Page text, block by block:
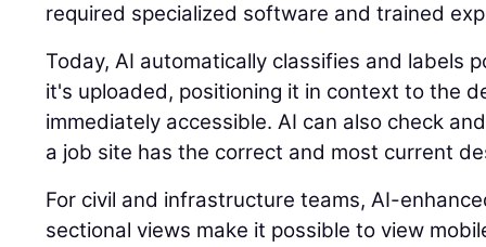
required specialized software and trained
Today, AI automatically classifies and labels
it's uploaded, positioning it in context to the
immediately accessible. AI can also check
a job site has the correct and most current
For civil and infrastructure teams, AI-
sectional views make it possible to view